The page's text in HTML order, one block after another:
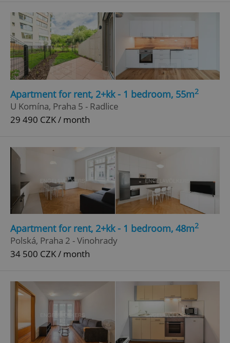
Apartment for rent, 2+kk - 1 bedroom, 55m2
U Komína, Praha 5 - Radlice
29 490 CZK / month
Apartment for rent, 2+kk - 1 bedroom, 48m2
Polská, Praha 2 - Vinohrady
34 500 CZK / month